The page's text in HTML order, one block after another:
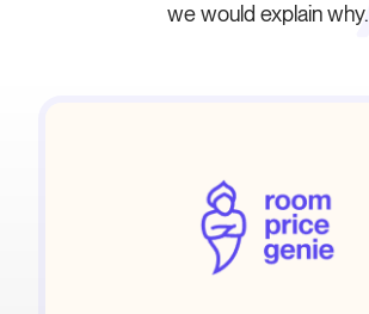
we would explain why.